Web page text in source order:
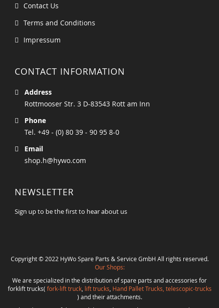
Contact Us
Terms and Conditions
Impressum
CONTACT INFORMATION
Address
Rottmooser Str. 3 D-83543 Rott am Inn
Phone
Tel. +49 - (0) 80 39 - 90 95 8-0
Email
shop.h@hywo.com
NEWSLETTER
Sign up to be the first to hear about us
Copyright © 2022 HyWo Spare Parts & Service GmbH All rights reserved.
Our Shops:
We are specialized in the distribution of spare parts and accessories for
forklift trucks( fork-lift truck, lift trucks Hand Pallet Trucks, telescopic-trucks
) and their attachments.